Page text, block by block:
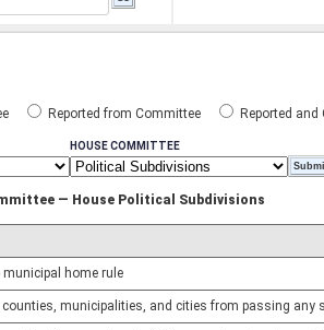
Reported from Committee Reported and
HOUSE COMMITTEE
— House Political Subdivisions
municipal home rule
counties, municipalities, and cities from passing any